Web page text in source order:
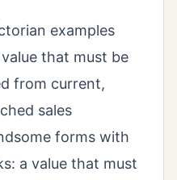
examples
that must be
from current,
sales
forms with
a value that must